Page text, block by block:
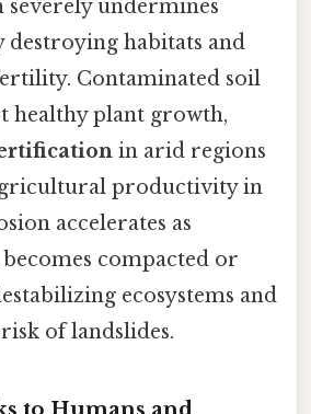
undermines
destroying habitats and
Contaminated soil
healthy plant growth,
in arid regions
productivity in
accelerates as
compacted or
ecosystems and
of landslides.
to Humans and